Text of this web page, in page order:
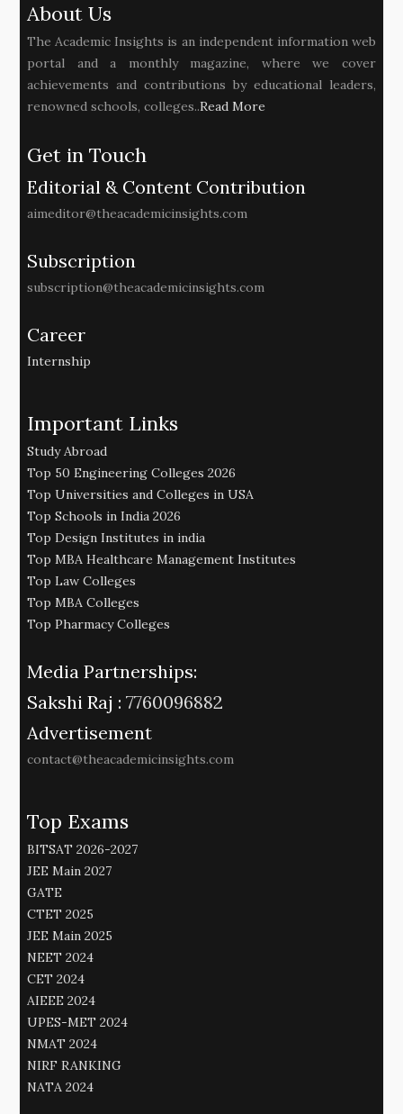
About Us
The Academic Insights is an independent information web
portal and a monthly magazine, where we cover
achievements and contributions by educational leaders,
renowned schools, colleges..Read More
Get in Touch
Editorial & Content Contribution
aimeditor@theacademicinsights.com
Subscription
subscription@theacademicinsights.com
Career
Internship
Important Links
Study Abroad
Top 50 Engineering Colleges 2026
Top Universities and Colleges in USA
Top Schools in India 2026
Top Design Institutes in india
Top MBA Healthcare Management Institutes
Top Law Colleges
Top MBA Colleges
Top Pharmacy Colleges
Media Partnerships:
Sakshi Raj : 7760096882
Advertisement
contact@theacademicinsights.com
Top Exams
BITSAT 2026-2027
JEE Main 2027
GATE
CTET 2025
JEE Main 2025
NEET 2024
CET 2024
AIEEE 2024
UPES-MET 2024
NMAT 2024
NIRF RANKING
NATA 2024